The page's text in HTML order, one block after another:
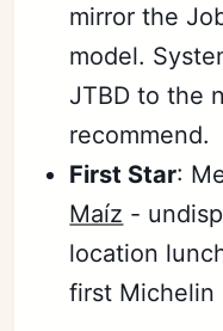
mirror the
model.
JTBD to the
recommend.
First Star:
Maíz -
location
first Michelin